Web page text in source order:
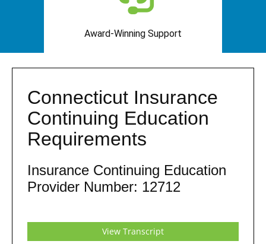
Award-Winning Support
Connecticut Insurance
Continuing Education
Requirements
Insurance Continuing Education
Provider Number: 12712
View Transcript